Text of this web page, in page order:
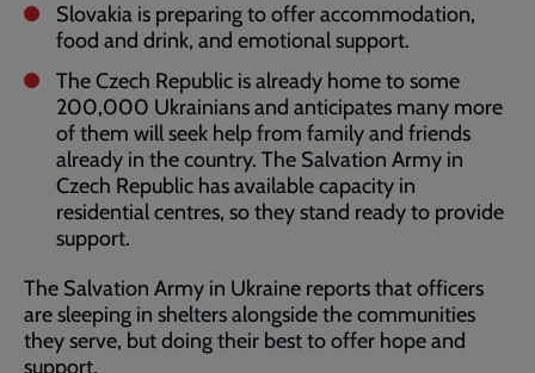
Slovakia is preparing to offer accommodation,
food and drink, and emotional support.
The Czech Republic is already home to some
200,000 Ukrainians and anticipates many more
of them will seek help from family and friends
already in the country. The Salvation Army in
Czech Republic has available capacity in
residential centres, so they stand ready to provide
support.
The Salvation Army in Ukraine reports that officers
are sleeping in shelters alongside the communities
they serve, but doing their best to offer hope and
support.